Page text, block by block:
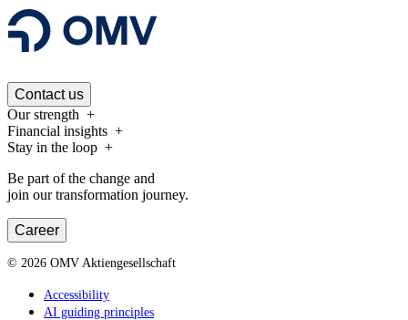
Contact us
Our strength
Financial insights
Stay in the loop
Be part of the change and
join our transformation journey.
Career
© 2026 OMV Aktiengesellschaft
Accessibility
AI guiding principles